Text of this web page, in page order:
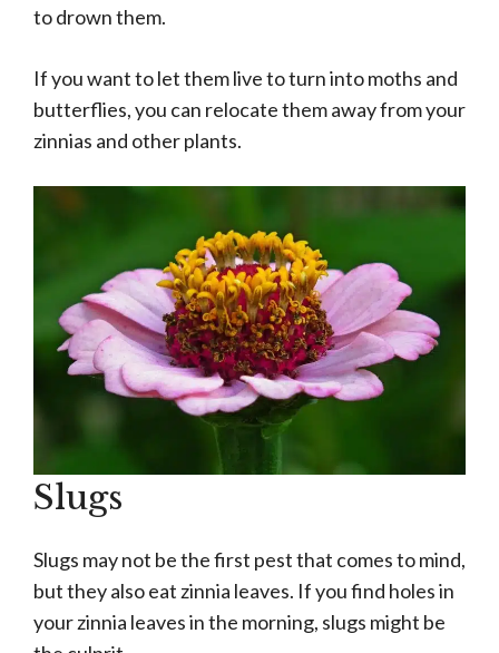
to drown them.
If you want to let them live to turn into moths and
butterflies, you can relocate them away from your
zinnias and other plants.
Slugs
Slugs may not be the first pest that comes to mind,
but they also eat zinnia leaves. If you find holes in
your zinnia leaves in the morning, slugs might be